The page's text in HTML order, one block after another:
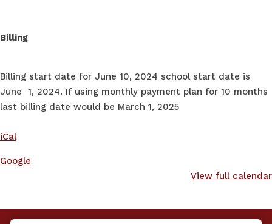
Billing
Billing start date for June 10, 2024 school start date is
June 1, 2024. If using monthly payment plan for 10 months
last billing date would be March 1, 2025
iCal
Google
View full calendar